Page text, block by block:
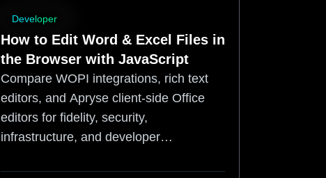
Developer
How to Edit Word & Excel Files in
the Browser with JavaScript
Compare WOPI integrations, rich text
editors, and Apryse client-side Office
editors for fidelity, security,
infrastructure, and developer